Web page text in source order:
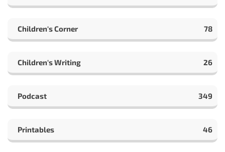
Children's Corner 78
Children's Writing 26
Podcast 349
Printables 46